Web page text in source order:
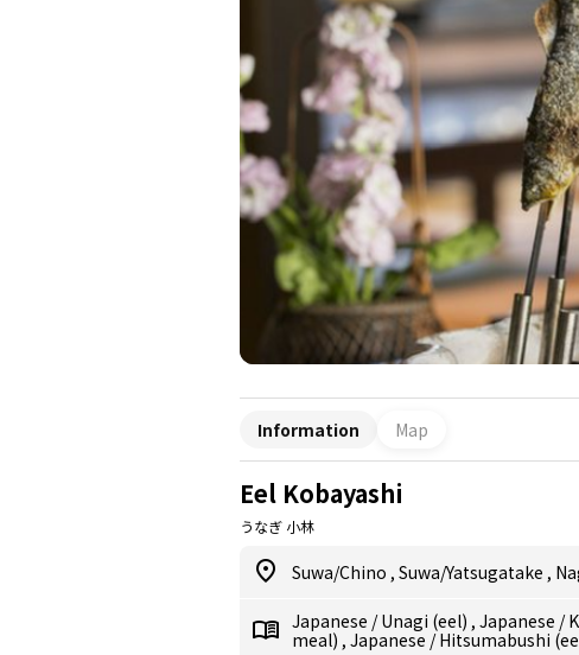
Information Map
Eel Kobayashi
うなぎ 小林
Suwa/Chino , Suwa/Yatsugatake ,
Japanese /Unagi (eel) , Japanese /
meal) , Japanese /Hitsumabushi